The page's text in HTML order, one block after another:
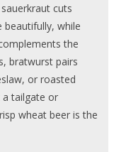
cuts
beautifully, while
the
bratwurst pairs
or roasted
a tailgate or
wheat beer is the